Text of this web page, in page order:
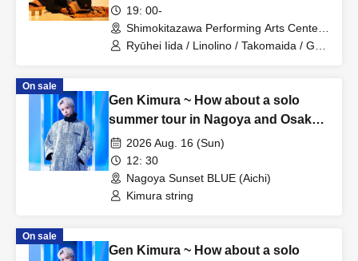
and Iida's LAST Rice • LIFE~
19: 00-
Shimokitazawa Performing Arts Center -
SHITORAYA- (Tokyo)
Ryūhei Iida / Linolino / Takomaida / Gen
On sale
Gen Kimura ~ How about a solo
summer tour in Nagoya and Osaka?
TOUR!! ~ In NAGOYA
2026 Aug. 16 (Sun)
12: 30
Nagoya Sunset BLUE (Aichi)
Kimura string
On sale
Gen Kimura ~ How about a solo